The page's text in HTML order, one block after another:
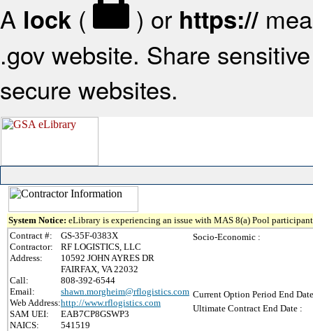
A lock ( ) or https://
.gov website. Share
secure websites.
System Notice: eLibrary is experiencing an issue with MAS 8(a) Pool
Contract #:
GS-35F-0383X
Contractor:
RF LOGISTICS, LLC
Address:
10592 JOHN AYRES DR
FAIRFAX, VA 22032
Call:
808-392-6544
Email:
shawn.morgheim@rflogistics.com
Web Address:http://www.rflogistics.com
SAM UEI:
EAB7CP8GSWP3
NAICS:
541519
Socio-Economic :
Current Option Period End
Ultimate Contract End Date :